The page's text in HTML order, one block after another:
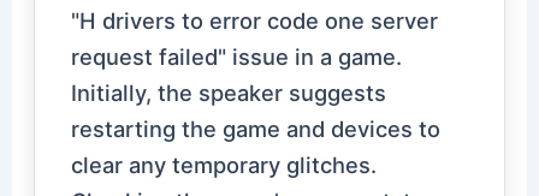
"H drivers to error code one server
request failed" issue in a game.
Initially, the speaker suggests
restarting the game and devices to
clear any temporary glitches.